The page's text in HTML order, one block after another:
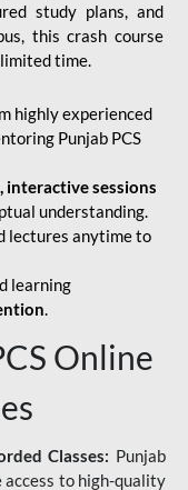
study plans, and
this crash course
time.
highly experienced
Punjab PCS
interactive sessions
understanding.
lectures anytime to
learning
.
Online
Classes: Punjab
access to high-quality